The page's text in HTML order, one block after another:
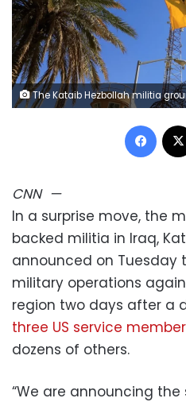
The Kataib Hezbollah militia group's flag flies at a protest outside the US Embassy in Baghdad, Iraq, in 2019.
CNN—
In a surprise move, the
backed militia in Iraq,
announced on Tuesday
military operations
region two days after a
three US service
dozens of others.
“We are announcing